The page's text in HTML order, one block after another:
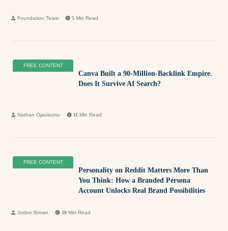
Foundation Team 5 Min Read
FREE CONTENT
Canva Built a 90-Million-Backlink Empire.
Does It Survive AI Search?
Nathan Ojaokomo 11 Min Read
FREE CONTENT
Personality on Reddit Matters More Than
You Think: How a Branded Persona
Account Unlocks Real Brand Possibilities
Jodee Brown 10 Min Read